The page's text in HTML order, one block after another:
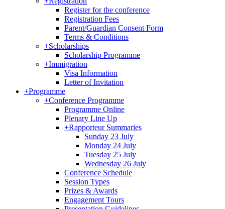
Register for the conference
Registration Fees
Parent/Guardian Consent Form
Terms & Conditions
+Scholarships
Scholarship Programme
+Immigration
Visa Information
Letter of Invitation
+Programme
+Conference Programme
Programme Online
Plenary Line Up
+Rapporteur Summaries
Sunday 23 July
Monday 24 July
Tuesday 25 July
Wednesday 26 July
Conference Schedule
Session Types
Prizes & Awards
Engagement Tours